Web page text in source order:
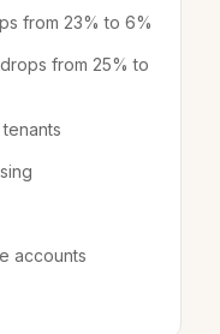
from 23% to 6%
from 25% to
accounts